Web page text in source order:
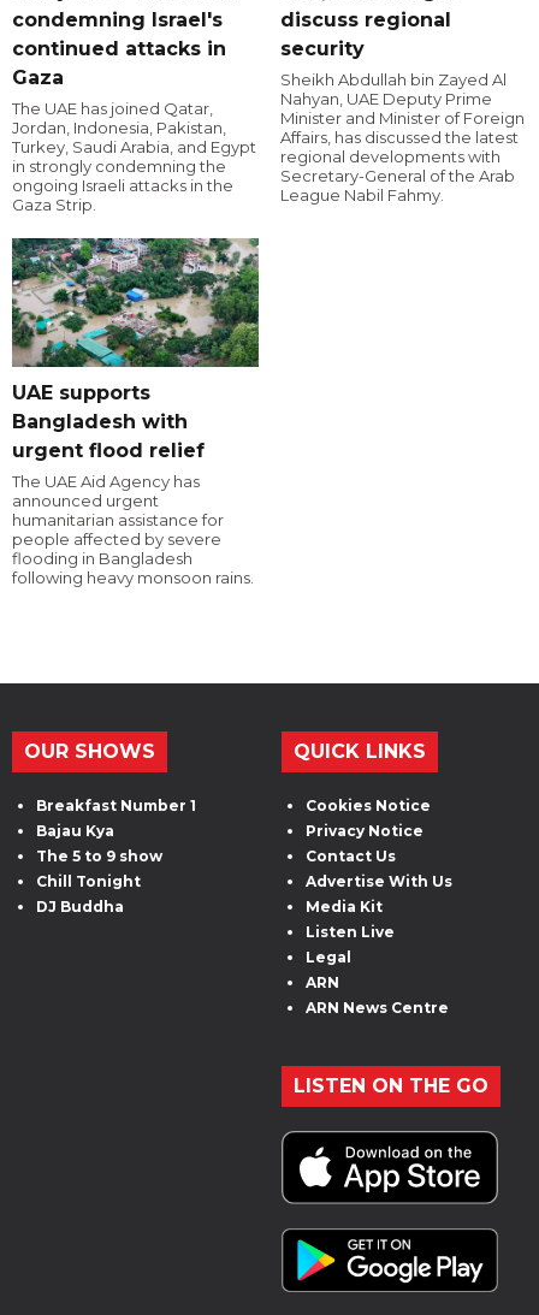
condemning Israel's
continued attacks in
Gaza
The UAE has joined Qatar,
Jordan, Indonesia, Pakistan,
Turkey, Saudi Arabia, and Egypt
in strongly condemning the
ongoing Israeli attacks in the
Gaza Strip.
discuss regional
security
Sheikh Abdullah bin Zayed Al
Nahyan, UAE Deputy Prime
Minister and Minister of Foreign
Affairs, has discussed the latest
regional developments with
Secretary-General of the Arab
League Nabil Fahmy.
UAE supports
Bangladesh with
urgent flood relief
The UAE Aid Agency has
announced urgent
humanitarian assistance for
people affected by severe
flooding in Bangladesh
following heavy monsoon rains.
OUR SHOWS
Breakfast Number 1
Bajau Kya
The 5 to 9 show
Chill Tonight
DJ Buddha
QUICK LINKS
Cookies Notice
Privacy Notice
Contact Us
Advertise With Us
Media Kit
Listen Live
Legal
ARN
ARN News Centre
LISTEN ON THE GO